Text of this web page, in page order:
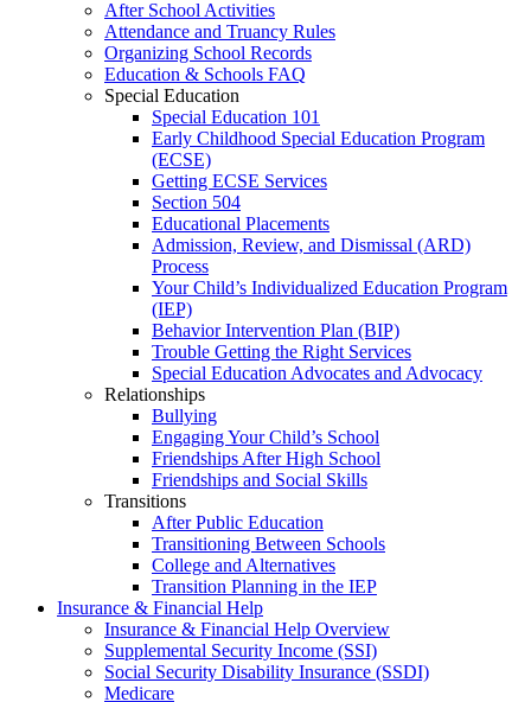
After School Activities
Attendance and Truancy Rules
Organizing School Records
Education & Schools FAQ
Special Education
Special Education 101
Early Childhood Special Education Program
(ECSE)
Getting ECSE Services
Section 504
Educational Placements
Admission, Review, and Dismissal (ARD)
Process
Your Child’s Individualized Education Program
(IEP)
Behavior Intervention Plan (BIP)
Trouble Getting the Right Services
Special Education Advocates and Advocacy
Relationships
Bullying
Engaging Your Child’s School
Friendships After High School
Friendships and Social Skills
Transitions
After Public Education
Transitioning Between Schools
College and Alternatives
Transition Planning in the IEP
Insurance & Financial Help
Insurance & Financial Help Overview
Supplemental Security Income (SSI)
Social Security Disability Insurance (SSDI)
Medicare